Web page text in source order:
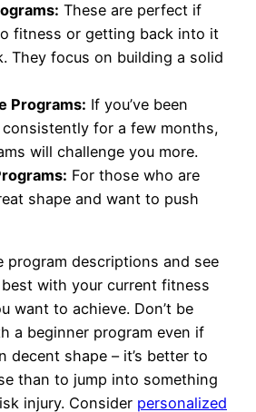
These are perfect if
fitness or getting back into it
They focus on building a solid
Programs: If you’ve been
for a few months,
will challenge you more.
For those who are
shape and want to push
program descriptions and see
with your current fitness
want to achieve. Don’t be
a beginner program even if
decent shape – it’s better to
than to jump into something
injury. Consider personalized